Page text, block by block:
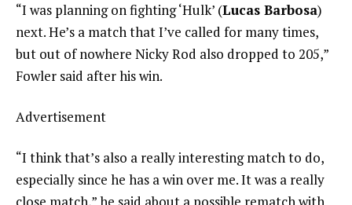
“I was planning on fighting ‘Hulk’ (Lucas Barbosa)
next. He’s a match that I’ve called for many times,
but out of nowhere Nicky Rod also dropped to 205,”
Fowler said after his win.
Advertisement
“I think that’s also a really interesting match to do,
especially since he has a win over me. It was a really